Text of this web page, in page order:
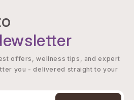
offers, wellness tips, and expert
you - delivered straight to your